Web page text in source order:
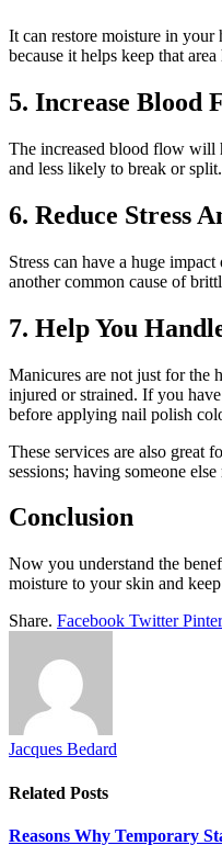
It can restore moisture in
because it helps keep that
5. Increase Blood
The increased blood flow will
and less likely to break or split.
6. Reduce Stress
Stress can have a huge
another common cause of
7. Help You
Manicures are not just for the
injured or strained. If you
before applying nail polish
These services are also great
sessions; having someone
Conclusion
Now you understand the
moisture to your skin and
Share. Facebook Twitter
Jacques Bedard
Related Posts
Reasons Why Temporary